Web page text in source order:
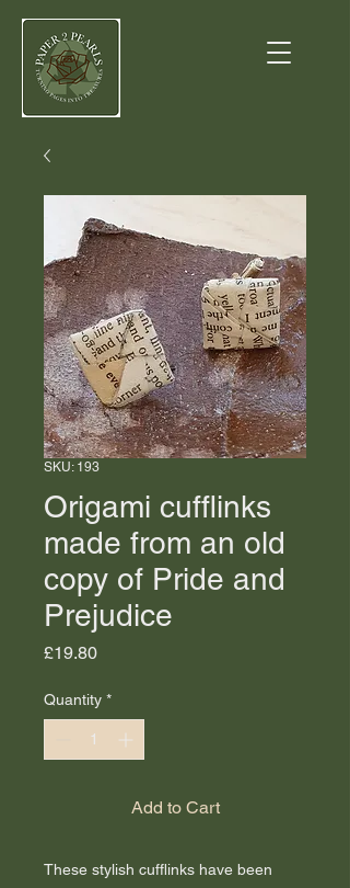
SKU: 193
Origami cufflinks
made from an old
copy of Pride and
Prejudice
£19.80Price
Quantity *
Add to Cart
These stylish cufflinks have been